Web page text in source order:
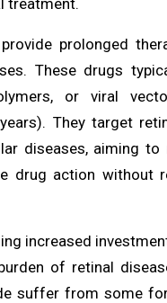
prolonged
These drugs
or viral
They target
diseases, aiming
drug action without
increased
of retinal
suffer from some